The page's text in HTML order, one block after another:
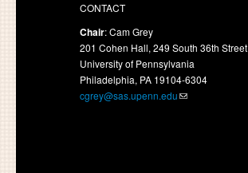
CONTACT
Chair: Cam Grey
201 Cohen Hall, 249 South 36th Street
University of Pennsylvania
Philadelphia, PA 19104-6304
cgrey@sas.upenn.edu